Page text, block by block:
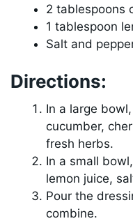
2 tablespoons
1 tablespoon
Salt and
Directions:
In a large
cucumber,
fresh herbs.
In a small
lemon juice,
Pour the
combine.